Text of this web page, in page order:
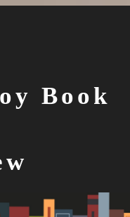
Book